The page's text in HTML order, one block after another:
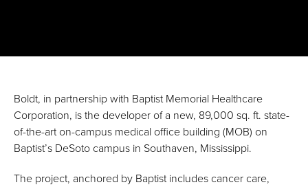
Boldt, in partnership with Baptist Memorial Healthcare
Corporation, is the developer of a new, 89,000 sq. ft. state-
of-the-art on-campus medical office building (MOB) on
Baptist’s DeSoto campus in Southaven, Mississippi.
The project, anchored by Baptist includes cancer care,